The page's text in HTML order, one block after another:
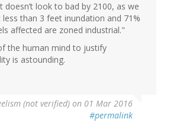
doesn’t look to bad by 2100, as we
than 3 feet inundation and 71%
affected are zoned industrial."
the human mind to justify
is astounding.
(not verified) on 01 Mar 2016
#permalink